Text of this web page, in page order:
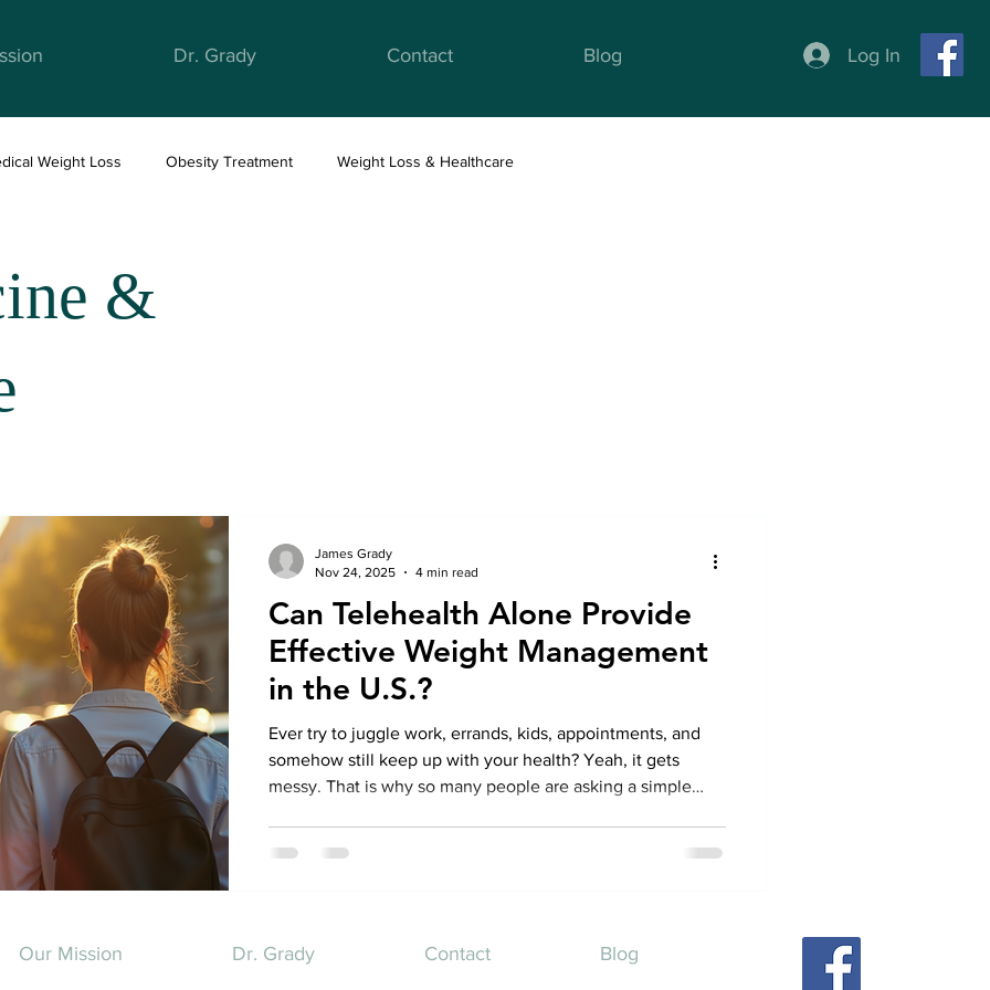
Log In
Dr. Grady Contact Blog
Weight Loss Obesity Treatment Weight Loss & Healthcare
&
Can Telehealth Alone Provide
Effective Weight Management
in the U.S.?
Ever try to juggle work, errands, kids, appointments, and
somehow still keep up with your health? Yeah, it gets
messy. That is why so many people are asking a simple
how it actually works
James Grady
Nov 24, 2025
4 min read
Our Mission Dr. Grady Contact Blog